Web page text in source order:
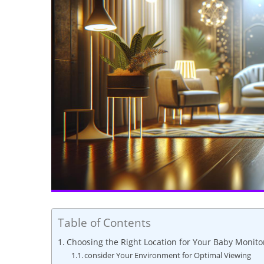
Table of Contents
Choosing the Right Location for Your Baby
consider Your Environment for Optimal Viewing